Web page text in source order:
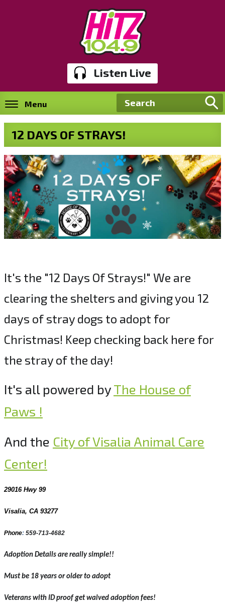
Listen Live
Menu
12 DAYS OF STRAYS!
It's the "12 Days Of Strays!" We are
clearing the shelters and giving you 12
days of stray dogs to adopt for
Christmas! Keep checking back here for
the stray of the day!
It's all powered byThe House of
Paws !
And the City of Visalia Animal Care
Center!
29016 Hwy 99
Visalia, CA 93277
Phone: 559-713-4682
Adoption Details are really simple!!
Must be 18 years or older to adopt
Veterans with ID proof get waived adoption fees!